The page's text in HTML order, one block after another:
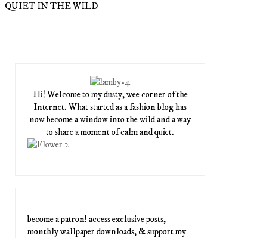
QUIET IN THE WILD
Hi! Welcome to my dusty, wee corner of the
Internet. What started as a fashion blog has
now become a window into the wild and a way
to share a moment of calm and quiet.
become a patron! access exclusive posts,
monthly wallpaper downloads, & support my